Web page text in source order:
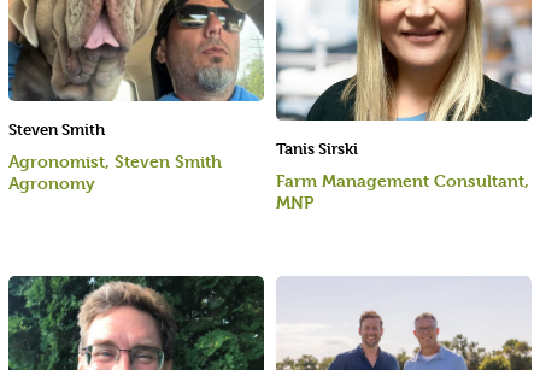
Tanis Sirski
Farm Management Consultant,
MNP
Steven Smith
Agronomist, Steven Smith
Agronomy